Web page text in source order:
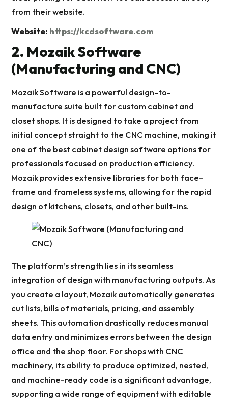
from their website.
Website: https://kcdsoftware.com
2. Mozaik Software
(Manufacturing and CNC)
Mozaik Software is a powerful design-to-
manufacture suite built for custom cabinet and
closet shops. It is designed to take a project from
initial concept straight to the CNC machine, making it
one of the best cabinet design software options for
professionals focused on production efficiency.
Mozaik provides extensive libraries for both face-
frame and frameless systems, allowing for the rapid
design of kitchens, closets, and other built-ins.
The platform’s strength lies in its seamless
integration of design with manufacturing outputs. As
you create a layout, Mozaik automatically generates
cut lists, bills of materials, pricing, and assembly
sheets. This automation drastically reduces manual
data entry and minimizes errors between the design
office and the shop floor. For shops with CNC
machinery, its ability to produce optimized, nested,
and machine-ready code is a significant advantage,
supporting a wide range of equipment with editable